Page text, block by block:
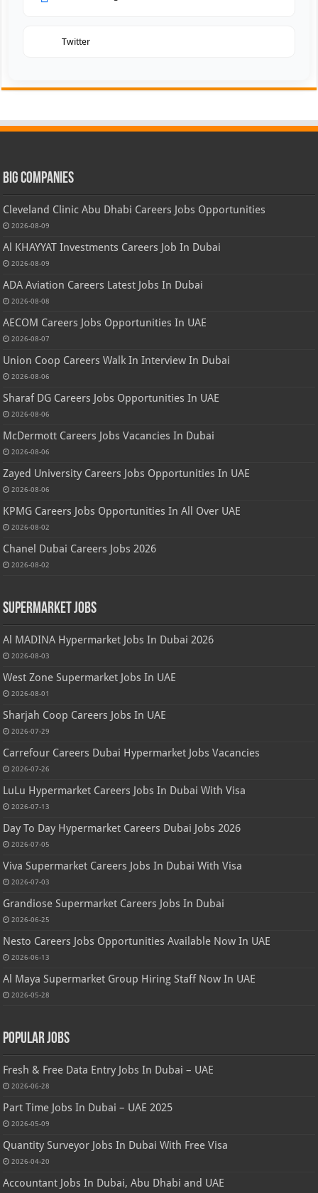
Twitter
Big Companies
Cleveland Clinic Abu Dhabi Careers Jobs Opportunities
2026-08-09
Al KHAYYAT Investments Careers Job In Dubai
2026-08-09
ADA Aviation Careers Latest Jobs In Dubai
2026-08-08
AECOM Careers Jobs Opportunities In UAE
2026-08-07
Union Coop Careers Walk In Interview In Dubai
2026-08-06
Sharaf DG Careers Jobs Opportunities In UAE
2026-08-06
McDermott Careers Jobs Vacancies In Dubai
2026-08-06
Zayed University Careers Jobs Opportunities In UAE
2026-08-06
KPMG Careers Jobs Opportunities In All Over UAE
2026-08-02
Chanel Dubai Careers Jobs 2026
2026-08-02
Supermarket Jobs
Al MADINA Hypermarket Jobs In Dubai 2026
2026-08-03
West Zone Supermarket Jobs In UAE
2026-08-01
Sharjah Coop Careers Jobs In UAE
2026-07-29
Carrefour Careers Dubai Hypermarket Jobs Vacancies
2026-07-26
LuLu Hypermarket Careers Jobs In Dubai With Visa
2026-07-13
Day To Day Hypermarket Careers Dubai Jobs 2026
2026-07-05
Viva Supermarket Careers Jobs In Dubai With Visa
2026-07-03
Grandiose Supermarket Careers Jobs In Dubai
2026-06-25
Nesto Careers Jobs Opportunities Available Now In UAE
2026-06-13
Al Maya Supermarket Group Hiring Staff Now In UAE
2026-05-28
Popular Jobs
Fresh & Free Data Entry Jobs In Dubai – UAE
2026-06-28
Part Time Jobs In Dubai – UAE 2025
2026-05-09
Quantity Surveyor Jobs In Dubai With Free Visa
2026-04-20
Accountant Jobs In Dubai, Abu Dhabi and UAE